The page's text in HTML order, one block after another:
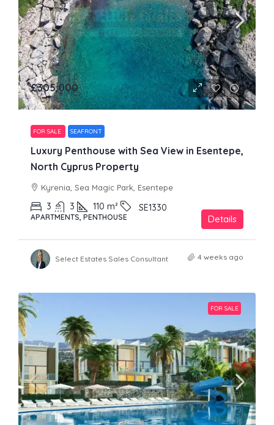
£305,000
FOR SALE SEAFRONT
Luxury Penthouse with Sea View in Esentepe,
North Cyprus Property
Kyrenia, Sea Magic Park, Esentepe
3 3 110 m² SE1330
APARTMENTS, PENTHOUSE Details
Select Estates Sales Consultant 4 weeks ago
FOR SALE